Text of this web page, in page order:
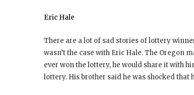
Eric Hale
There are a lot of sad stories of lottery
wasn’t the case with Eric Hale. The Oregon
ever won the lottery, he would share it with
lottery. His brother said he was shocked that